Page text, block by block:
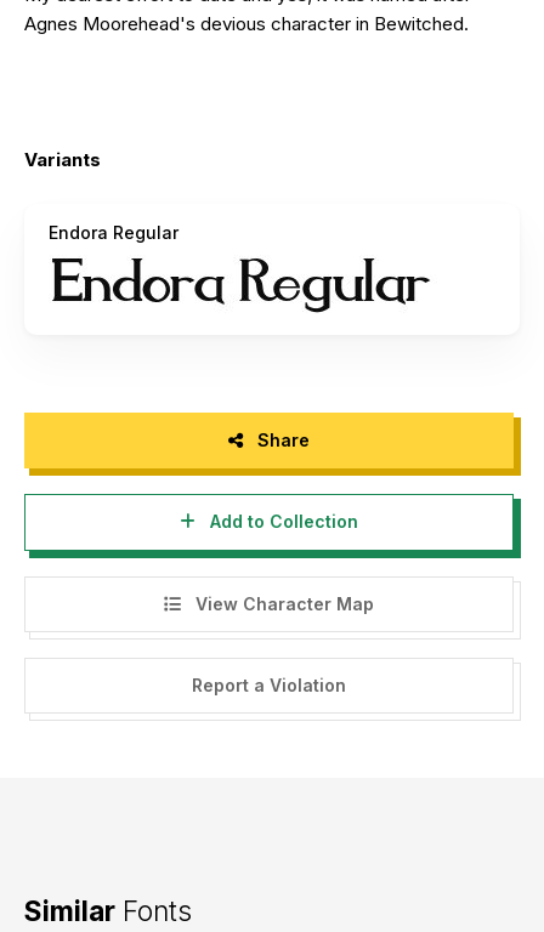
Agnes Moorehead's devious character in Bewitched.
Variants
Endora Regular
Share
Add to Collection
View Character Map
Report a Violation
Similar Fonts